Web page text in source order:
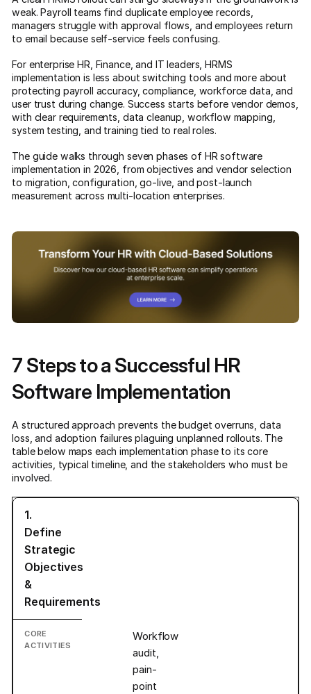
weak. Payroll teams find duplicate employee records,
managers struggle with approval flows, and employees return
to email because self-service feels confusing.
For enterprise HR, Finance, and IT leaders, HRMS
implementation is less about switching tools and more about
protecting payroll accuracy, compliance, workforce data, and
user trust during change. Success starts before vendor demos,
with clear requirements, data cleanup, workflow mapping,
system testing, and training tied to real roles.
The guide walks through seven phases of HR software
implementation in 2026, from objectives and vendor selection
to migration, configuration, go-live, and post-launch
measurement across multi-location enterprises.
7 Steps to a Successful HR
Software Implementation
A structured approach prevents the budget overruns, data
loss, and adoption failures plaguing unplanned rollouts. The
table below maps each implementation phase to its core
activities, typical timeline, and the stakeholders who must be
involved.
1.
Define
Strategic
Objectives
&
Requirements
Workflow
audit,
pain-
point